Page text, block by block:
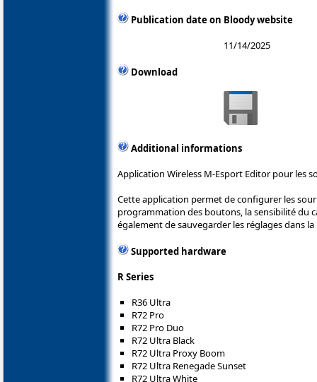
Publication date on Bloody website
11/14/2025
Download
Additional informations
Application Wireless M-Esport Editor pour les
Cette application permet de configurer les
programmation des boutons, la sensibilité du
également de sauvegarder les réglages dans
Supported hardware
R Series
R36 Ultra
R72 Pro
R72 Pro Duo
R72 Ultra Black
R72 Ultra Proxy Boom
R72 Ultra Renegade Sunset
R72 Ultra White